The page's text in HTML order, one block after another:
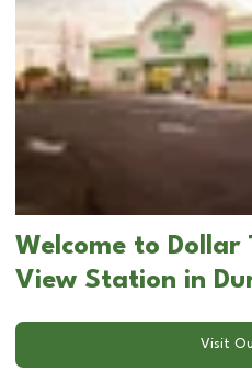
Welcome to Dollar
View Station in
Visit